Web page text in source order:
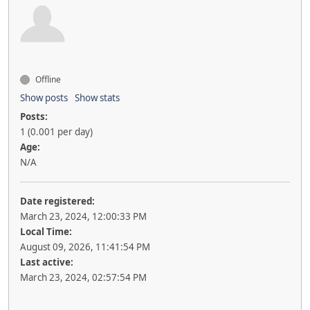
Offline
Show posts Show stats
Posts:
1 (0.001 per day)
Age:
N/A
Date registered:
March 23, 2024, 12:00:33 PM
Local Time:
August 09, 2026, 11:41:54 PM
Last active:
March 23, 2024, 02:57:54 PM